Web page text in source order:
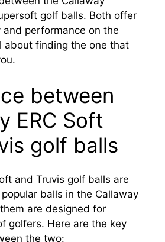
golf balls. Both offer
performance on the
about finding the one that
between
ERC Soft
golf balls
and Truvis golf balls are
balls in the Callaway
are designed for
golfers. Here are the key
the two: